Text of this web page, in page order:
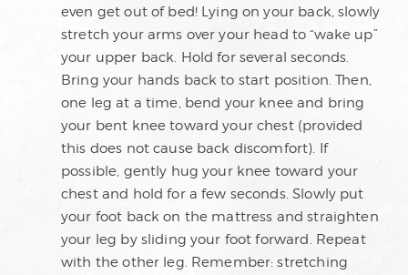
even get out of bed! Lying on your back, slowly
stretch your arms over your head to “wake up”
your upper back. Hold for several seconds.
Bring your hands back to start position. Then,
one leg at a time, bend your knee and bring
your bent knee toward your chest (provided
this does not cause back discomfort). If
possible, gently hug your knee toward your
chest and hold for a few seconds. Slowly put
your foot back on the mattress and straighten
your leg by sliding your foot forward. Repeat
with the other leg. Remember: stretching